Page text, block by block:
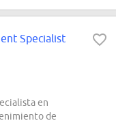
Specialist
en
de